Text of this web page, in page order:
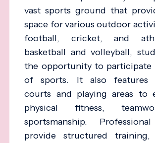
vast sports ground that
space for various outdoor
football, cricket, and
basketball and volleyball,
the opportunity to participate
of sports. It also features
courts and playing areas to
physical fitness,
sportsmanship.
provide structured training,